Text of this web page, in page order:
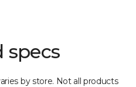
specs
by store. Not all products